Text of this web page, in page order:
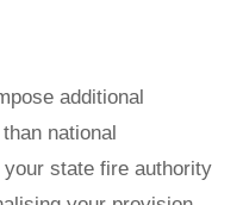
additional
national
state fire authority